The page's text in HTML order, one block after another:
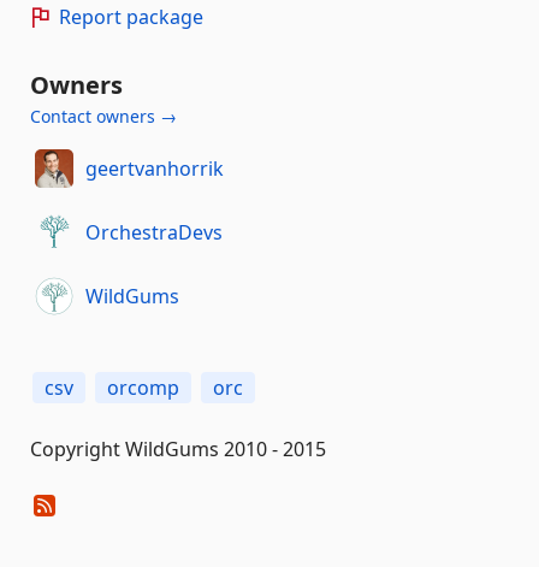
Report package
Owners
Contact owners →
geertvanhorrik
OrchestraDevs
WildGums
csv orcomp orc
Copyright WildGums 2010 - 2015